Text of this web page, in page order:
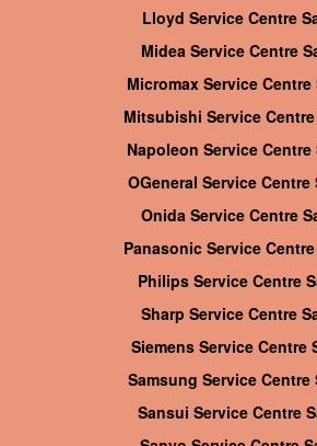
Lloyd Service Centre
Midea Service Centre
Micromax Service Centre
Mitsubishi Service
Napoleon Service Centre
OGeneral Service Centre
Onida Service Centre
Panasonic Service
Philips Service Centre
Sharp Service Centre
Siemens Service Centre
Samsung Service Centre
Sansui Service Centre